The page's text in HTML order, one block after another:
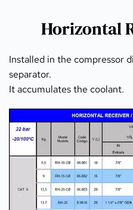
Horizontal
Installed in the compressor
separator.
It accumulates the coolant.